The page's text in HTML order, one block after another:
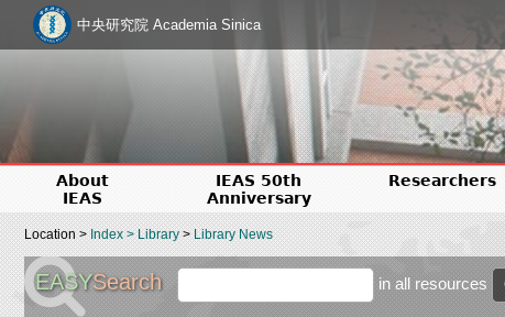
中央研究院 Academia Sinica
About
IEAS
IEAS 50th
Anniversary
Researchers
Location >Index >Library>Library News
EASYSearch in all resources